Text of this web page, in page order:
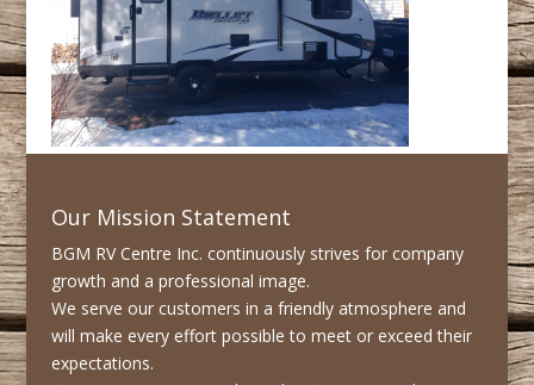
Our Mission Statement
BGM RV Centre Inc. continuously strives for company
growth and a professional image.
We serve our customers in a friendly atmosphere and
will make every effort possible to meet or exceed their
expectations.